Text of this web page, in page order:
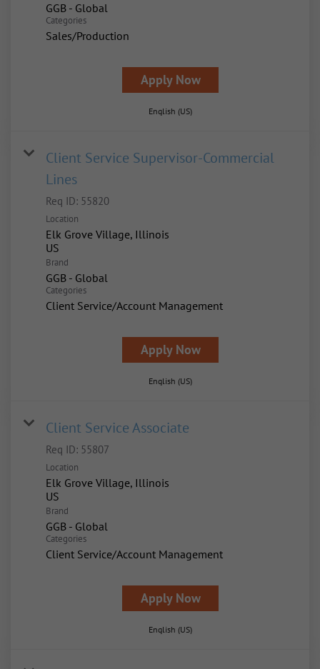
GGB - Global
Categories
Sales/Production
Apply Now
English (US)
Client Service Supervisor-Commercial
Lines
Req ID: 55820
Location
Elk Grove Village, Illinois
Brand
GGB - Global
Categories
Client Service/Account Management
Apply Now
English (US)
Client Service Associate
Req ID: 55807
Location
Elk Grove Village, Illinois
Brand
GGB - Global
Categories
Client Service/Account Management
Apply Now
English (US)